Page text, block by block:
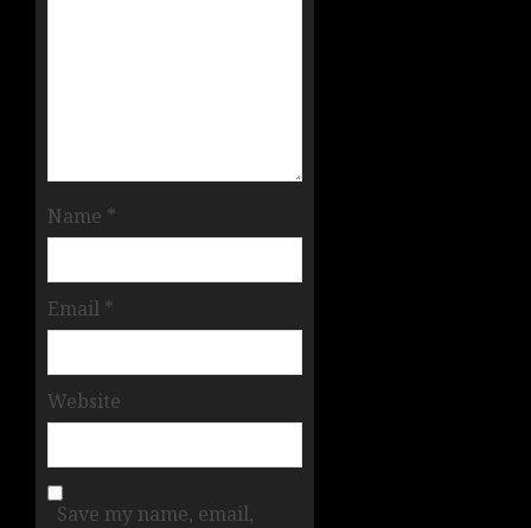
Name *
Email *
Website
Save my name, email,